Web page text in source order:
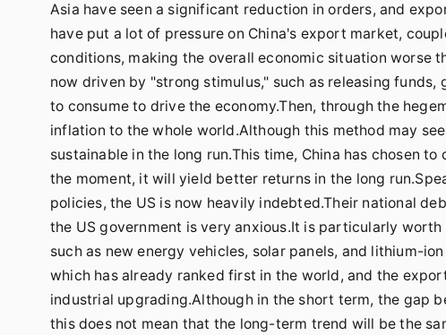
Asia have seen a significant reduction in orders, and
have put a lot of pressure on China's export market,
conditions, making the overall economic situation worse
now driven by "strong stimulus," such as releasing
to consume to drive the economy.Then, through the
inflation to the whole world.Although this method may
sustainable in the long run.This time, China has chosen
the moment, it will yield better returns in the long
policies, the US is now heavily indebted.Their national
the US government is very anxious.It is particularly
such as new energy vehicles, solar panels, and lithium-
which has already ranked first in the world, and the
industrial upgrading.Although in the short term, the gap
this does not mean that the long-term trend will be the